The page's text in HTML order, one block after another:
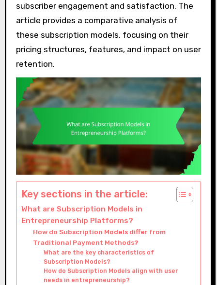
subscriber engagement and satisfaction. The
article provides a comparative analysis of
these subscription models, focusing on their
pricing structures, features, and impact on user
retention.
Key sections in the article:
What are Subscription Models in
Entrepreneurship Platforms?
How do Subscription Models differ from
Traditional Payment Methods?
What are the key characteristics of
Subscription Models?
How do Subscription Models align with user
needs in entrepreneurship?